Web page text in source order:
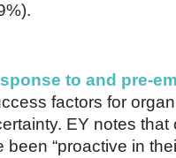
to and pre-
factors for
EY notes that
“proactive in